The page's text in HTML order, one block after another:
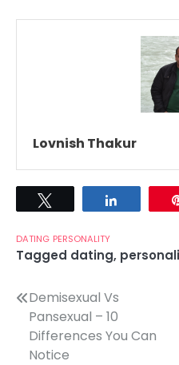
Lovnish Thakur
DATING PERSONALITY
Tagged dating,
Post
navigation
Demisexual Vs
Pansexual – 10
Differences You Can
Notice